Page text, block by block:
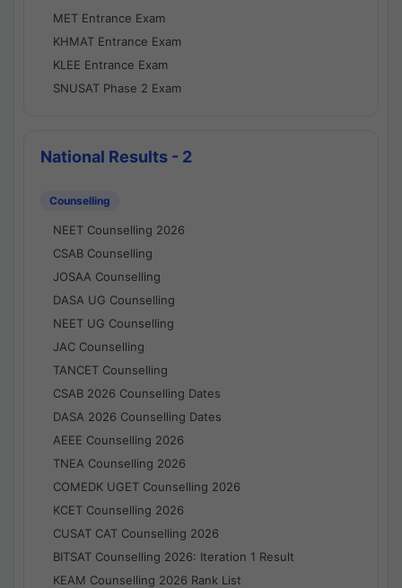
MET Entrance Exam
KHMAT Entrance Exam
KLEE Entrance Exam
SNUSAT Phase 2 Exam
National Results - 2
Counselling
NEET Counselling 2026
CSAB Counselling
JOSAA Counselling
DASA UG Counselling
NEET UG Counselling
JAC Counselling
TANCET Counselling
CSAB 2026 Counselling Dates
DASA 2026 Counselling Dates
AEEE Counselling 2026
TNEA Counselling 2026
COMEDK UGET Counselling 2026
KCET Counselling 2026
CUSAT CAT Counselling 2026
BITSAT Counselling 2026: Iteration 1 Result
KEAM Counselling 2026 Rank List